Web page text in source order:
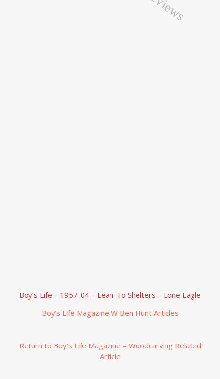
Boy’s Life – 1957-04 – Lean-To Shelters – Lone Eagle
Boy’s Life Magazine W Ben Hunt Articles
Return to Boy’s Life Magazine – Woodcarving Related
Article